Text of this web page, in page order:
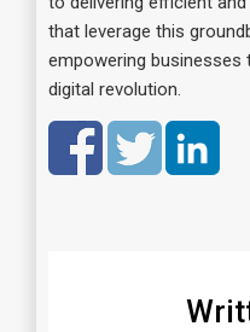
that leverage this
empowering
digital revolution.